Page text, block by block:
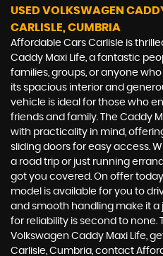
USED VOLKSWAGEN
CARLISLE, CUMBRIA
Affordable Cars Carlisle is
Caddy Maxi Life, a fantastic
families, groups, or anyone
its spacious interior and
vehicle is ideal for those who
friends and family. The Caddy
with practicality in mind,
sliding doors for easy access.
a road trip or just running
got you covered. On offer
model is available for you to
and smooth handling make it a
for reliability is second to none.
Volkswagen Caddy Maxi Life,
Carlisle, Cumbria, contact